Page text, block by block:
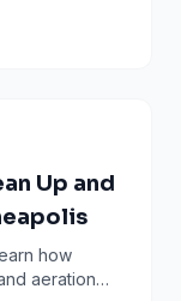
Up and
how
aeration